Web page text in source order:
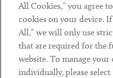
Social
LinkedinTwitterYoutube
All Cookies,” you agree
cookies on your device.
All,” we will only use
that are required for the
website. To manage your
individually, please select